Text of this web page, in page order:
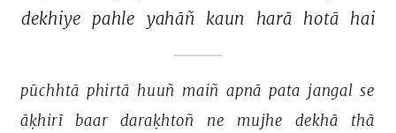
dekhiye pahle yahāñ kaun harā hotā hai
pūchhtā phirtā huuñ maiñ apnā pata jangal se
āḳhirī
baar daraḳhtoñ ne mujhe dekhā thā